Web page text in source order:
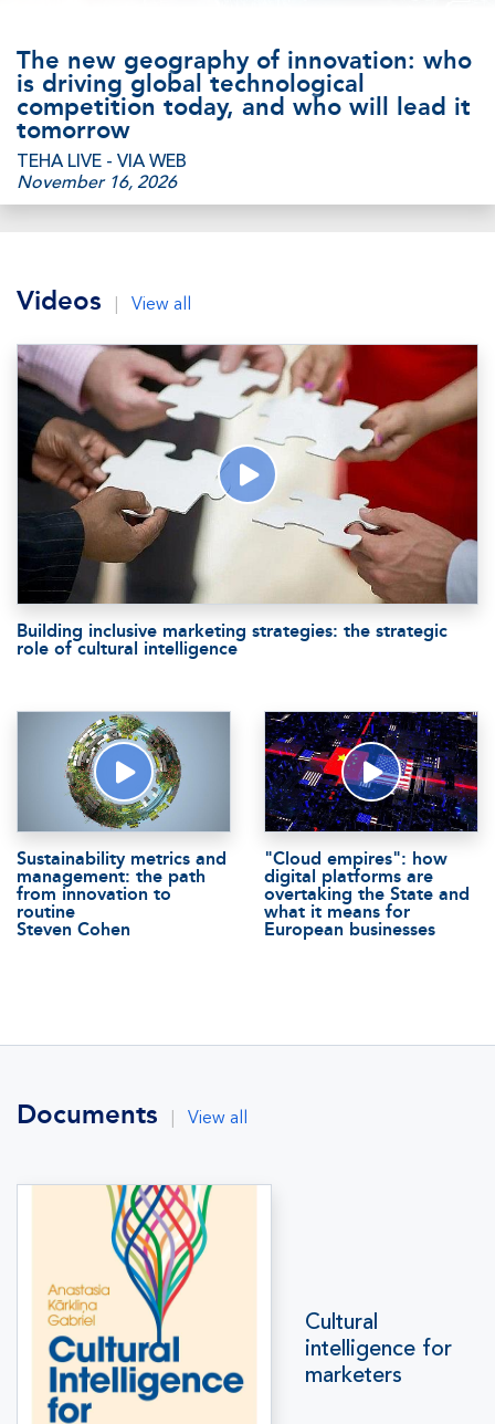
The new geography of innovation: who
is driving global technological
competition today, and who will lead it
tomorrow
TEHA LIVE - VIA WEB
November 16, 2026
Videos View all
Building inclusive marketing strategies: the strategic
role of cultural intelligence
Sustainability metrics and
management: the path
from innovation to
routine
Steven Cohen
"Cloud empires": how
digital platforms are
overtaking the State and
what it means for
European businesses
Documents View all
Cultural
intelligence for
marketers